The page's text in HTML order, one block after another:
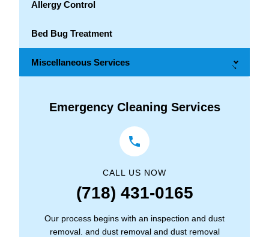
Allergy Control
Bed Bug Treatment
Miscellaneous Services →
Emergency Cleaning Services
CALL US NOW
(718) 431-0165
Our process begins with an inspection and dust
removal. and dust removal and dust removal